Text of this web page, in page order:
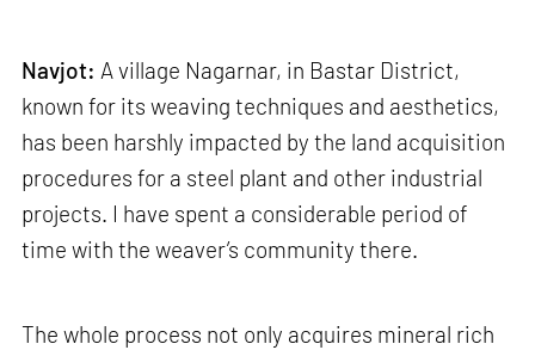
Navjot: A village Nagarnar, in Bastar District,
known for its weaving techniques and aesthetics,
has been harshly impacted by the land acquisition
procedures for a steel plant and other industrial
projects. I have spent a considerable period of
time with the weaver’s community there.
The whole process not only acquires mineral rich